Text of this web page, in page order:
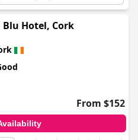
Blu Hotel, Cork
From $152